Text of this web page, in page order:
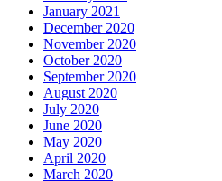
January 2021
December 2020
November 2020
October 2020
September 2020
August 2020
July 2020
June 2020
May 2020
April 2020
March 2020